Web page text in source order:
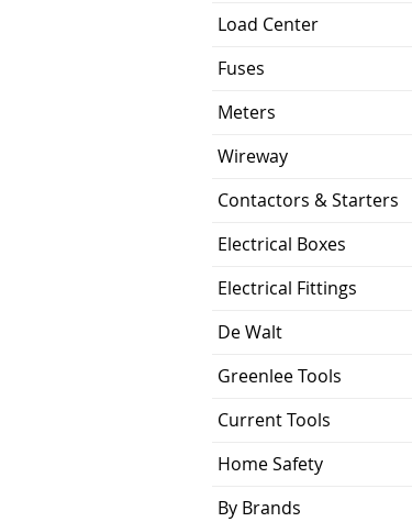
Load Center
Fuses
Meters
Wireway
Contactors & Starters
Electrical Boxes
Electrical Fittings
De Walt
Greenlee Tools
Current Tools
Home Safety
By Brands